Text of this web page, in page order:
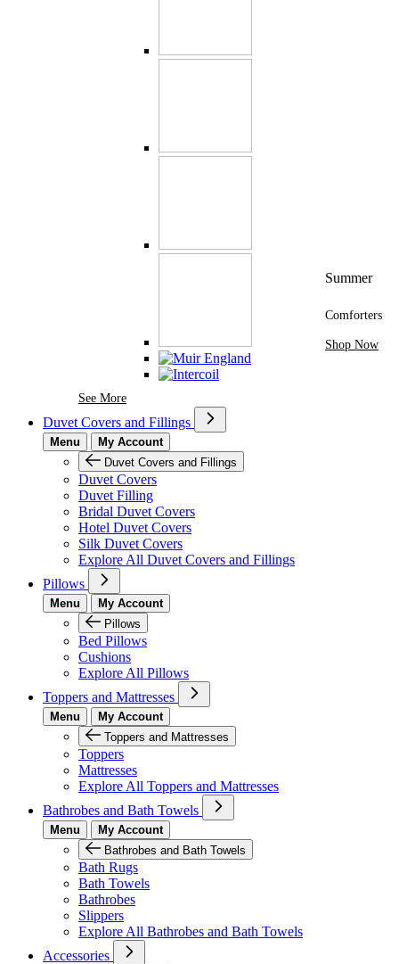
See MoreSee More Brands At Karaz Linen
Summer
Comforters
Shop Now
Duvet Covers and Fillings
Menu
My Account
Duvet Covers and Fillings
Duvet Covers
Duvet Filling
Bridal Duvet Covers
Hotel Duvet Covers
Silk Duvet Covers
Explore All Duvet Covers and Fillings
Pillows
Menu
My Account
Pillows
Bed Pillows
Cushions
Explore All Pillows
Toppers and Mattresses
Menu
My Account
Toppers and Mattresses
Toppers
Mattresses
Explore All Toppers and Mattresses
Bathrobes and Bath Towels
Menu
My Account
Bathrobes and Bath Towels
Bath Rugs
Bath Towels
Bathrobes
Slippers
Explore All Bathrobes and Bath Towels
Accessories